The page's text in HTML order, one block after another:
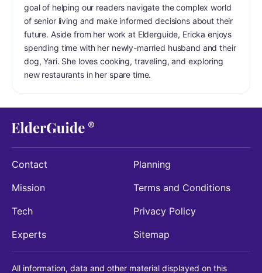
goal of helping our readers navigate the complex world
of senior living and make informed decisions about their
future. Aside from her work at Elderguide, Ericka enjoys
spending time with her newly-married husband and their
dog, Yari. She loves cooking, traveling, and exploring
new restaurants in her spare time.
Contact
Mission
Tech
Experts
Planning
Terms and Conditions
Privacy Policy
Sitemap
All information, data and other material displayed on this